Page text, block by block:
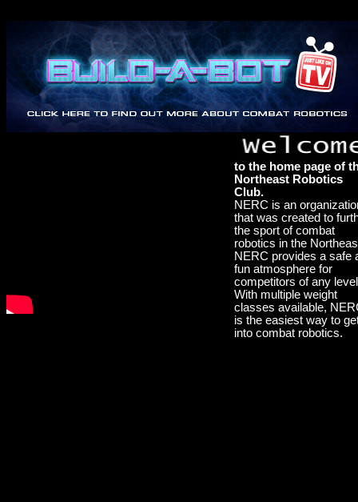
to the home page of
Northeast Robotics
Club.
NERC is an
that was created to
the sport of combat
robotics in the
NERC provides a safe
fun atmosphere for
competitors of any
With multiple weight
classes available,
is the easiest way to
into combat robotics.